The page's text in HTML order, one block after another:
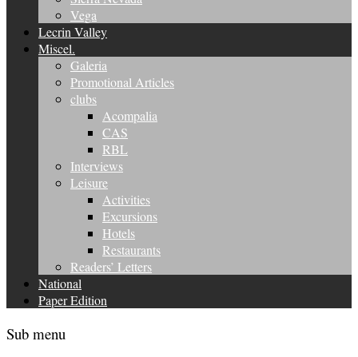
Vega
Lecrin Valley
Miscel.
Galeria
Promotional Articles
clubs
Acompalia
CAS
RBL
Interviews
Leisure
Activities
Excursions
Hotels
Restaurants
Readers’ Letters
National
Paper Edition
Sub menu